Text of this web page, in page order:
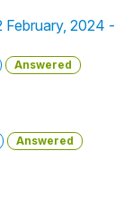
February, 2024 -
Answered
Answered